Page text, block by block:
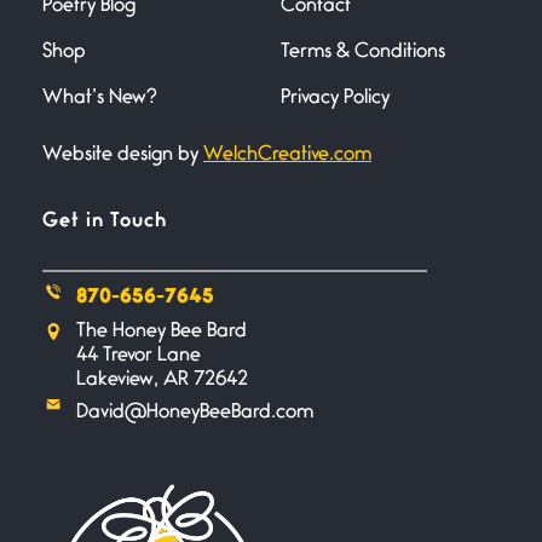
June 20, 2026
A Goodnight Wish
June 14, 2026
me. A siren
If I only… If I was a king,
Poetry Blog
Shop
What’s New?
Contact
Terms & Conditions
Privacy Policy
Website design by WelchCreative.com
Get in Touch
870-656-7645
The Honey Bee Bard
44 Trevor Lane
Lakeview, AR 72642
David@HoneyBeeBard.com